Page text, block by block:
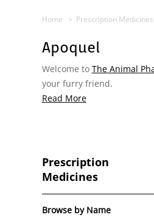
Home Prescription Medicines
Apoquel
Welcome to The Animal
your furry friend.
Read More
Prescription
Medicines
Browse by Name